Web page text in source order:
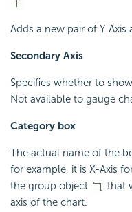
Adds a new pair of Y
Secondary Axis
Specifies whether to
Not available to gauge
Category box
The actual name of the
for example, it is X-Axis
the group object
that
axis of the chart.